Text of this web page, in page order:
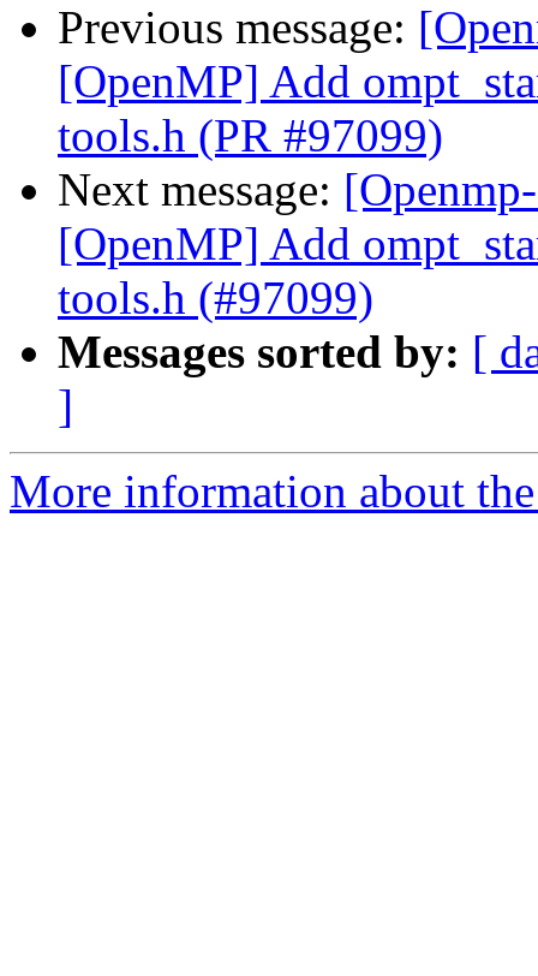
Previous message:
[OpenMP] Add
tools.h (PR #97099)
Next message:
[OpenMP] Add
tools.h (#97099)
Messages sorted by: [
]
More information about